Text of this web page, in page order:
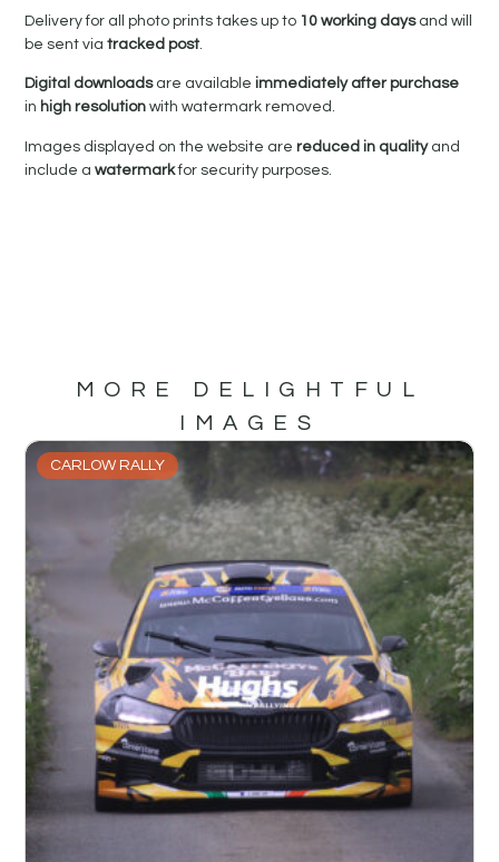
Delivery for all photo prints takes up to 10 working daysand will
be sent viatracked post.
Digital downloadsare availableimmediately after purchase
in high resolutionwith watermark removed.
Images displayed on the website arereduced in qualityand
include awatermarkfor security purposes.
MORE DELIGHTFUL
IMAGES
CARLOW RALLY